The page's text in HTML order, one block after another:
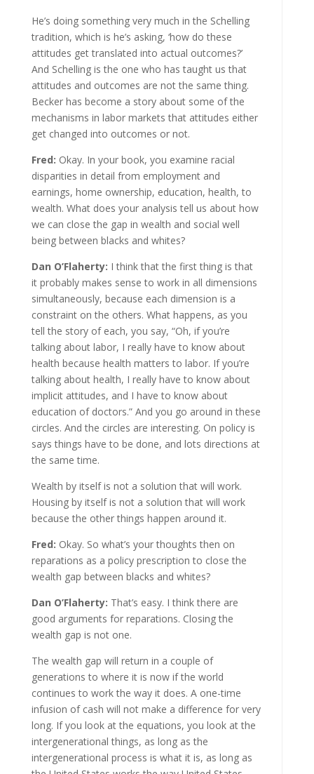
He’s doing something very much in the Schelling
tradition, which is he’s asking, ‘how do these
attitudes get translated into actual outcomes?’
And Schelling is the one who has taught us that
attitudes and outcomes are not the same thing.
Becker has become a story about some of the
mechanisms in labor markets that attitudes either
get changed into outcomes or not.
Fred: Okay. In your book, you examine racial
disparities in detail from employment and
earnings, home ownership, education, health, to
wealth. What does your analysis tell us about how
we can close the gap in wealth and social well
being between blacks and whites?
Dan O’Flaherty: I think that the first thing is that
it probably makes sense to work in all dimensions
simultaneously, because each dimension is a
constraint on the others. What happens, as you
tell the story of each, you say, “Oh, if you’re
talking about labor, I really have to know about
health because health matters to labor. If you’re
talking about health, I really have to know about
implicit attitudes, and I have to know about
education of doctors.” And you go around in these
circles. And the circles are interesting. On policy is
says things have to be done, and lots directions at
the same time.
Wealth by itself is not a solution that will work.
Housing by itself is not a solution that will work
because the other things happen around it.
Fred: Okay. So what’s your thoughts then on
reparations as a policy prescription to close the
wealth gap between blacks and whites?
Dan O’Flaherty: That’s easy. I think there are
good arguments for reparations. Closing the
wealth gap is not one.
The wealth gap will return in a couple of
generations to where it is now if the world
continues to work the way it does. A one-time
infusion of cash will not make a difference for very
long. If you look at the equations, you look at the
intergenerational things, as long as the
intergenerational process is what it is, as long as